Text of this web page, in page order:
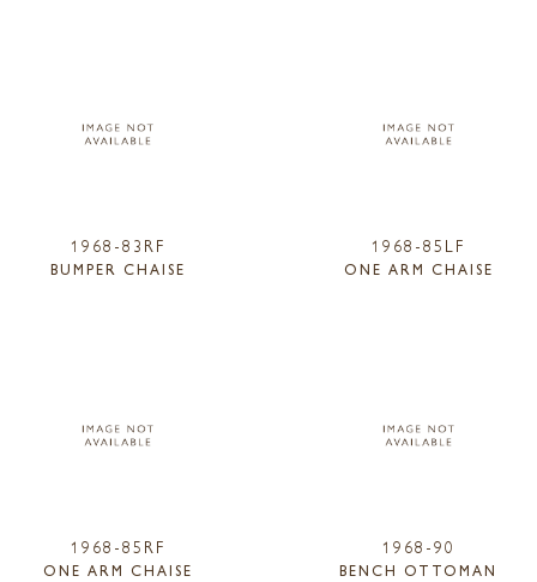
1968-83RF
BUMPER CHAISE
1968-85LF
ONE ARM CHAISE
1968-85RF
ONE ARM CHAISE
1968-90
BENCH OTTOMAN